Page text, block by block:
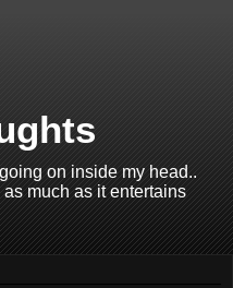
on inside my head..
much as it entertains